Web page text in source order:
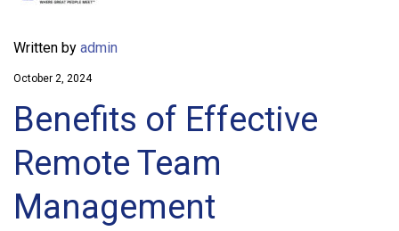
Written by admin
October 2, 2024
Benefits of Effective
Remote Team
Management